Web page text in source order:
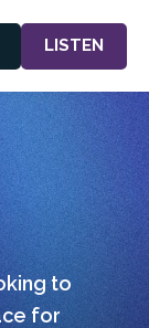
LISTEN
to
for